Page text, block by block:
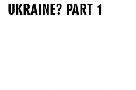
UKRAINE? PART 1